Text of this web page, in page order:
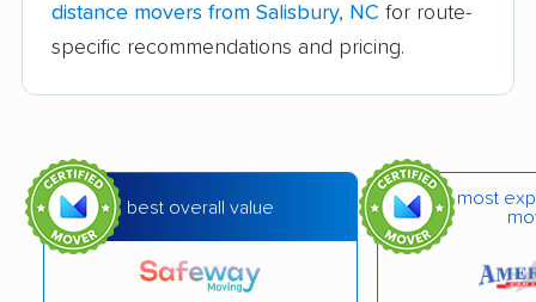
Hickory movers High Point movers
Jacksonville movers Kannapolis movers
Kernersville movers
Kings Mountain
distance movers from Salisbury, NC for route-
specific recommendations and pricing.
best overall value
most